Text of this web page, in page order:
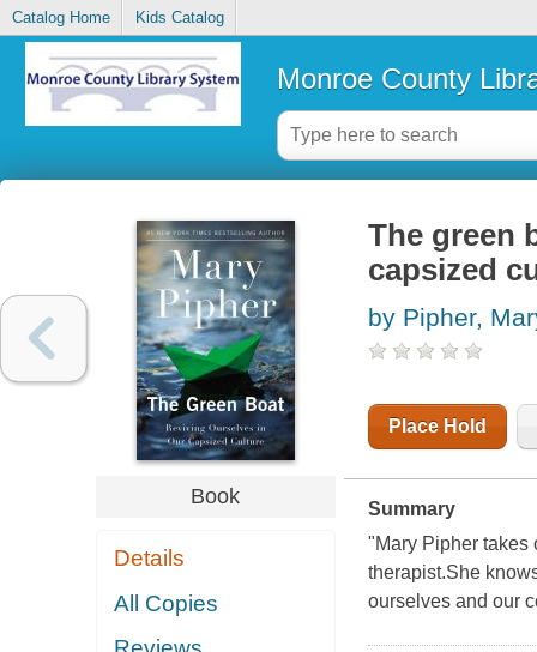
Catalog Home Kids Catalog
Monroe County
Book
Details
All Copies
The green
capsized
by Pipher,
Place Hold
Summary
"Mary Pipher takes
therapist.She
ourselves and our